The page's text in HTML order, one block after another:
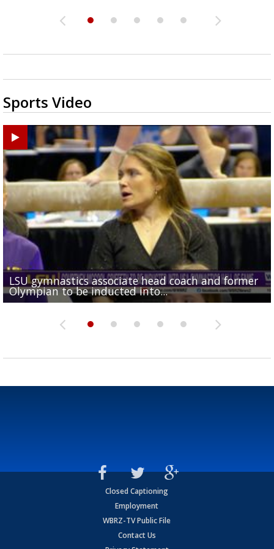
Sports Video
LSU gymnastics associate head coach and former
Olympian to be inducted into...
Drew Brees enshrined into Pro Football Hall of Fame
Over 1,000 fans come out for LSU Football "Meet
Team" event
Garrett Nussmeier's younger brother transfers to
Archbishop Rummel, sets up big name...
Drew Brees receives gold jacket at Hall of Fame
Enshrinees' dinner
Closed Captioning
Employment
WBRZ-TV Public File
Contact Us